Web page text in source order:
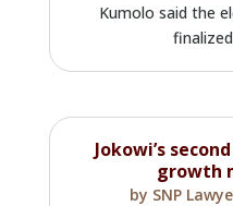
Kumolo said the
Jokowi’s
growth
by SNP